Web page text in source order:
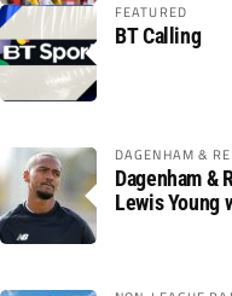
FEATURED
BT Calling
DAGENHAM &
Dagenham &
Lewis Young